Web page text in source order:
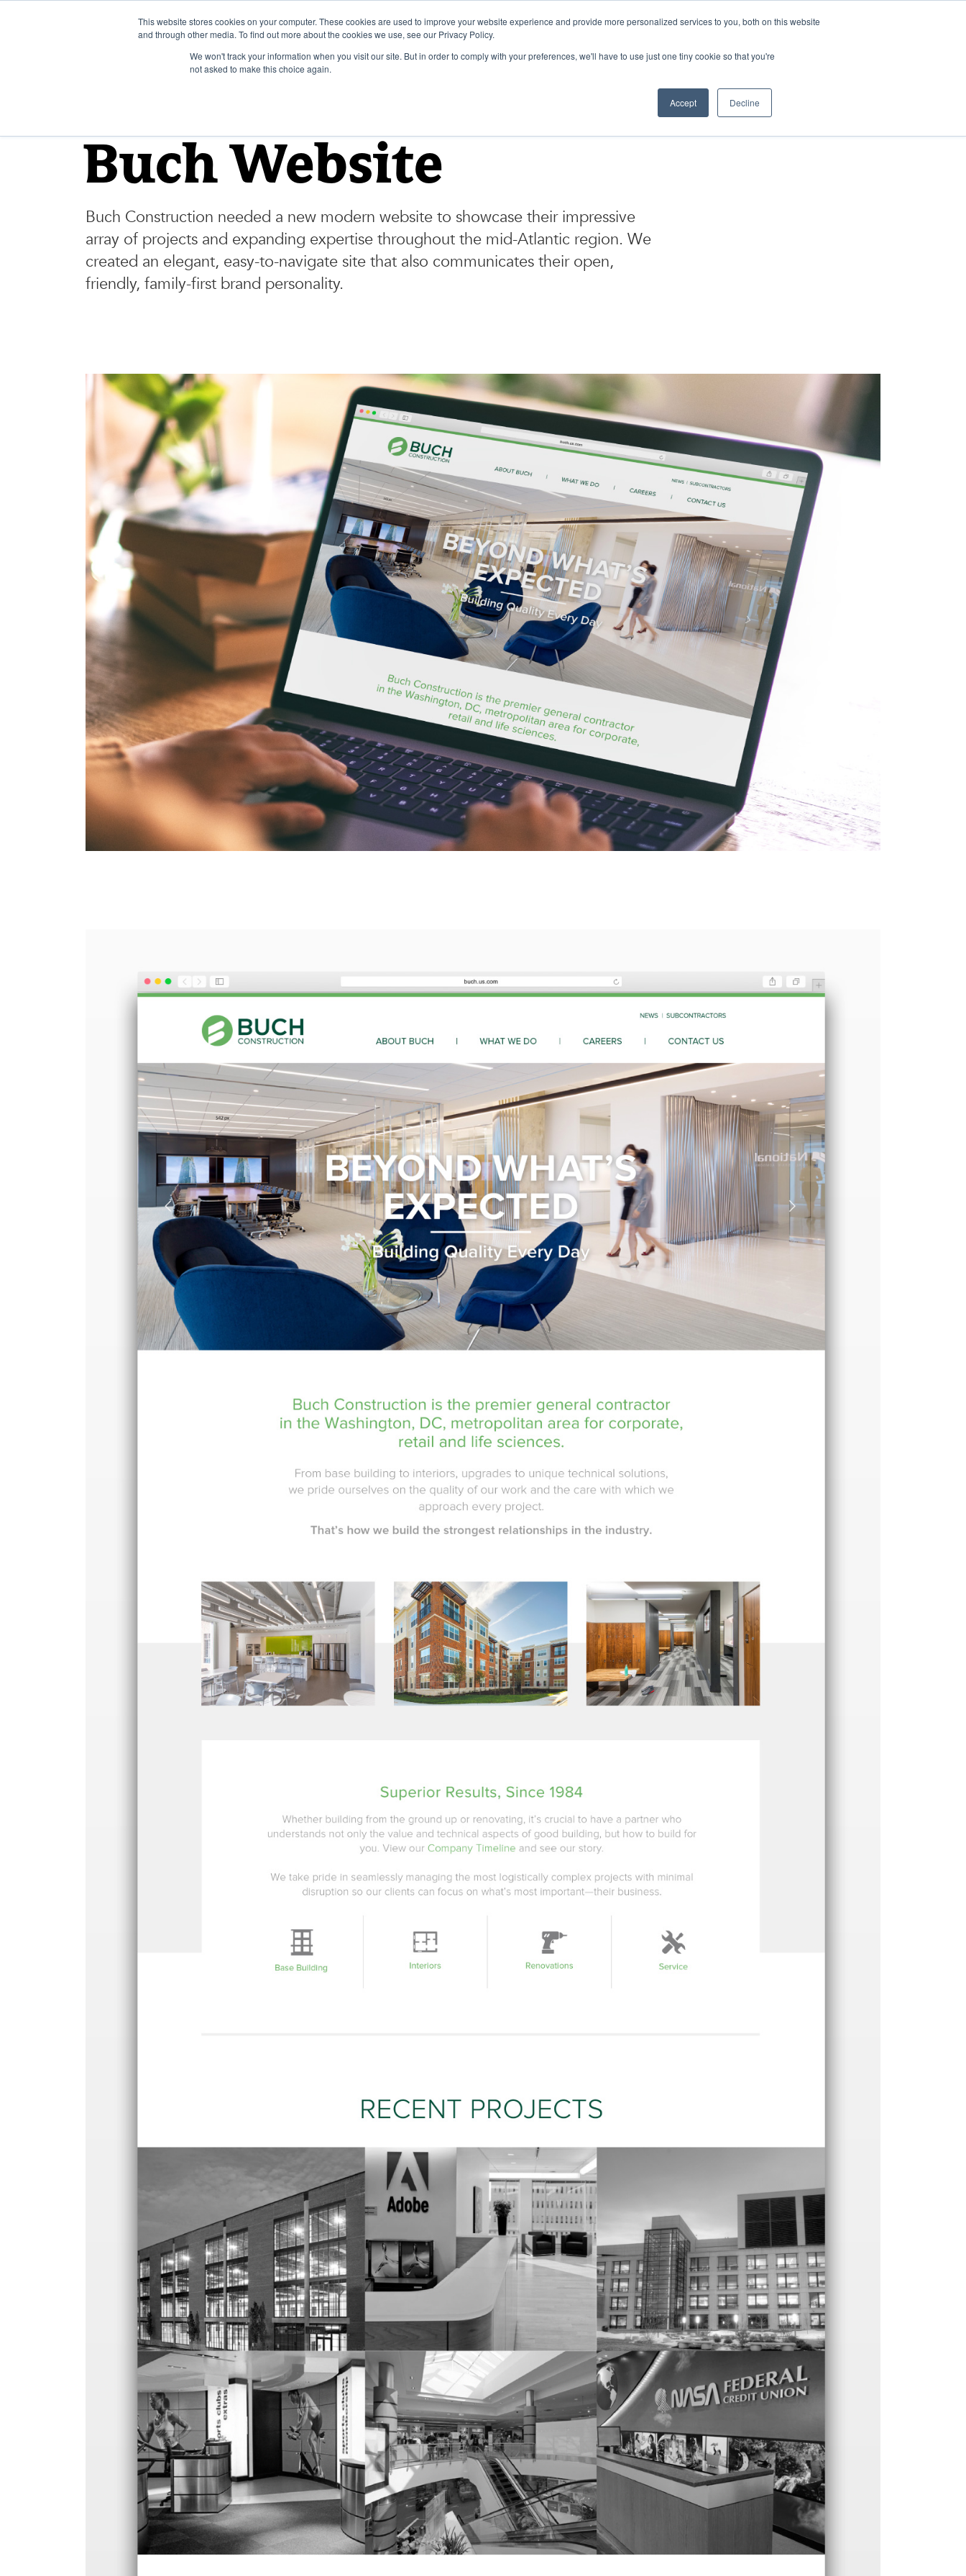
This website stores cookies on your computer. These cookies are used to improve your website experience and provide more personalized services to you, both on this website
and through other media. To find out more about the cookies we use, see our Privacy Policy.
We won't track your information when you visit our site. But in order to comply with your preferences, we'll have to use just one tiny cookie so that you're
not asked to make this choice again.
Accept Decline
Buch Website
Buch Construction needed a new modern website to showcase their impressive
array of projects and expanding expertise throughout the mid-Atlantic region. We
created an elegant, easy-to-navigate site that also communicates their open,
friendly, family-first brand personality.